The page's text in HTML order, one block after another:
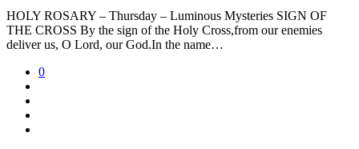
HOLY ROSARY – Thursday – Luminous Mysteries SIGN OF
THE CROSS By the sign of the Holy Cross,from our enemies
deliver us, O Lord, our God.In the name…
0